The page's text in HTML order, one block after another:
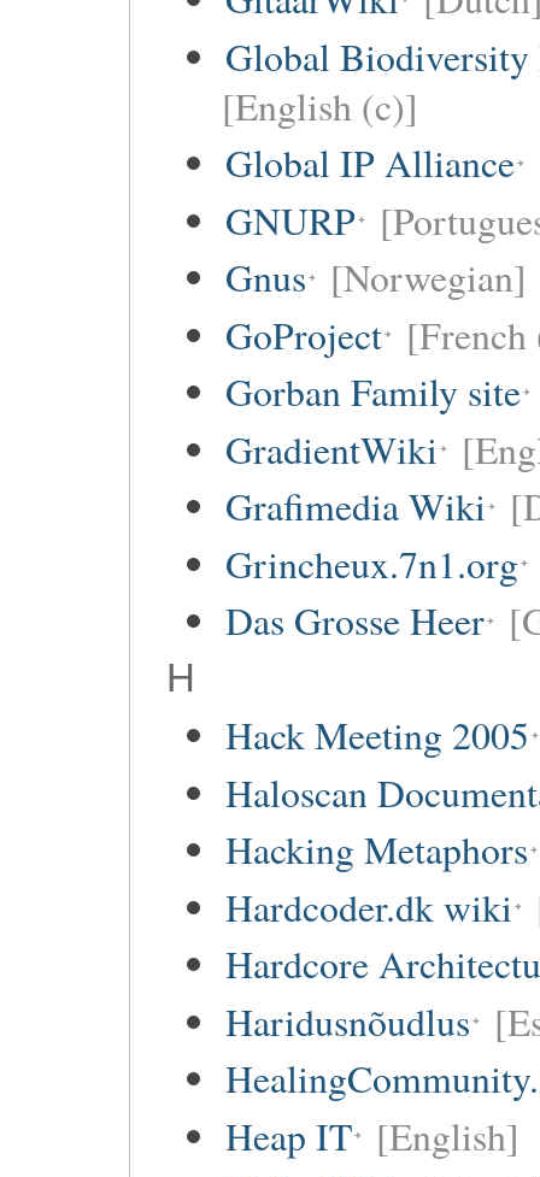
Global
[English (c)]
Global IP Alliance
GNURP
Gnus [Norwegian]
GoProject
Gorban Family site
GradientWiki
Grafimedia Wiki
Grincheux.7n1.org
Das Grosse Heer
H
Hack Meeting 2005
Haloscan
Hacking Metaphors
Hardcoder.dk wiki
Hardcore
Haridusnõudlus
Heap IT [English]